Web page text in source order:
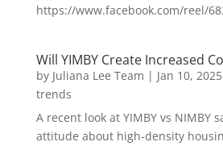
https://www.facebook.com/reel/
Will YIMBY Create Increased
by Juliana Lee Team | Jan 10, 2025
trends
A recent look at YIMBY vs NIMBY
attitude about high-density